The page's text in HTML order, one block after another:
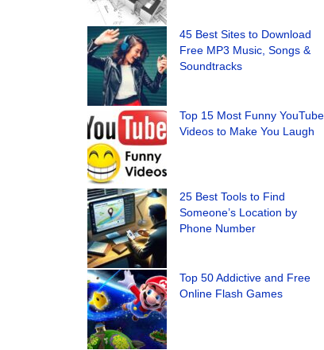
45 Best Sites to Download
Free MP3 Music, Songs &
Soundtracks
Top 15 Most Funny YouTube
Videos to Make You Laugh
25 Best Tools to Find
Someone’s Location by
Phone Number
Top 50 Addictive and Free
Online Flash Games